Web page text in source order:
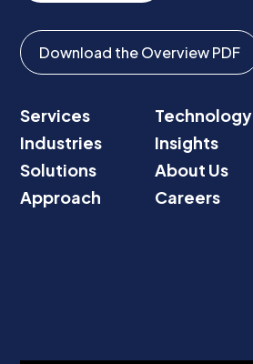
Download the Overview PDF
Services
Industries
Solutions
Approach
Technology
Insights
About Us
Careers